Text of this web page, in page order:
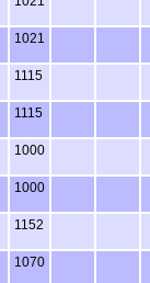
1021
1115
1115
1000
1000
1152
1070